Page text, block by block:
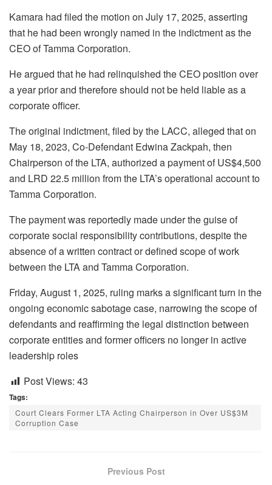
Kamara had filed the motion on July 17, 2025, asserting
that he had been wrongly named in the indictment as the
CEO of Tamma Corporation.
He argued that he had relinquished the CEO position over
a year prior and therefore should not be held liable as a
corporate officer.
The original indictment, filed by the LACC, alleged that on
May 18, 2023, Co-Defendant Edwina Zackpah, then
Chairperson of the LTA, authorized a payment of US$4,500
and LRD 22.5 million from the LTA’s operational account to
Tamma Corporation.
The payment was reportedly made under the guise of
corporate social responsibility contributions, despite the
absence of a written contract or defined scope of work
between the LTA and Tamma Corporation.
Friday, August 1, 2025, ruling marks a significant turn in the
ongoing economic sabotage case, narrowing the scope of
defendants and reaffirming the legal distinction between
corporate entities and former officers no longer in active
leadership roles
Post Views: 43
Tags:
Court Clears Former LTA Acting Chairperson in Over US$3M
Corruption Case
Previous Post